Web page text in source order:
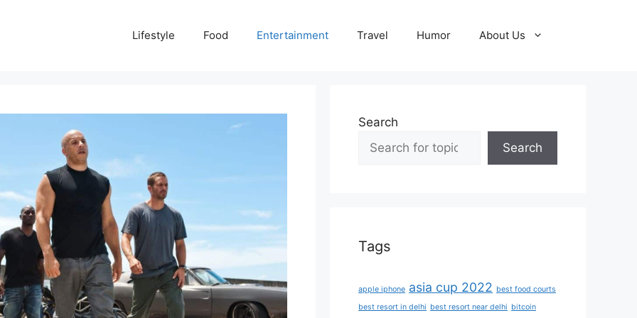
Lifestyle Food Entertainment Travel Humor About Us
Search
Search
Tags
apple iphone asia cup 2022 best food courts
best resort in delhi best resort near delhi bitcoin